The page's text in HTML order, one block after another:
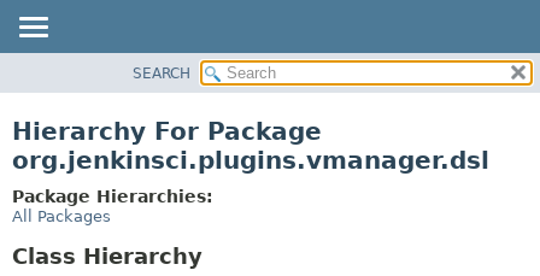
CLASS
TREE
DEPRECATED
SEARCH
Hierarchy For Package
org.jenkinsci.plugins.vmanager.dsl
Package Hierarchies:
All Packages
Class Hierarchy